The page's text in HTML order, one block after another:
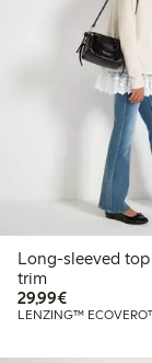
Long-sleeved
trim
29,99€€29.99
LENZING™